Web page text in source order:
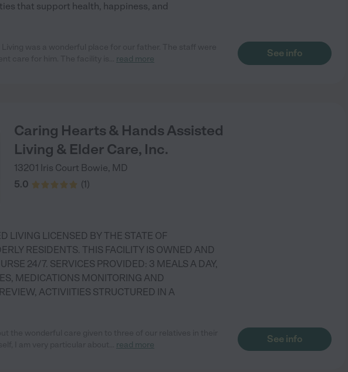
that support health, happiness, and
read more
See info
Caring Hearts & Hands Assisted
Living & Elder Care, Inc.
13201 Iris Court Bowie, MD
5.0
(1)
LIVING LICENSED BY THE STATE OF
RESIDENTS. THIS FACILITY IS OWNED AND
24/7. SERVICES PROVIDED: 3 MEALS A DAY,
MEDICATIONS MONITORING AND
ACTIVIITIES STRUCTURED IN A
read more
See info